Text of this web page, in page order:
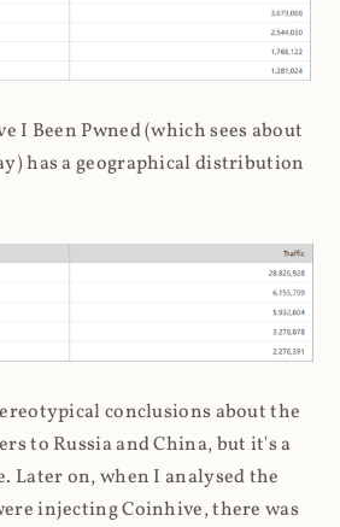
I Been Pwned (which sees about
has a geographical distribution
conclusions about the
to Russia and China, but it's a
Later on, when I analysed the
injecting Coinhive, there was